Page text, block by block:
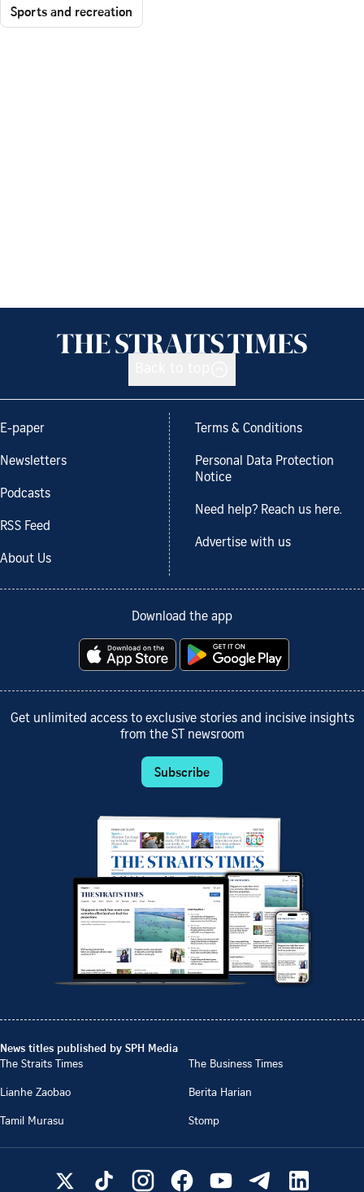
Sports and recreation
E-paper
Newsletters
Podcasts
RSS Feed
About Us
Terms & Conditions
Personal Data Protection
Notice
Need help? Reach us here.
Advertise with us
Download the app
Get unlimited access to exclusive stories and incisive insights
from the ST newsroom
Subscribe
News titles published by SPH Media
The Straits Times
The Business Times
Lianhe Zaobao
Berita Harian
Tamil Murasu
Stomp